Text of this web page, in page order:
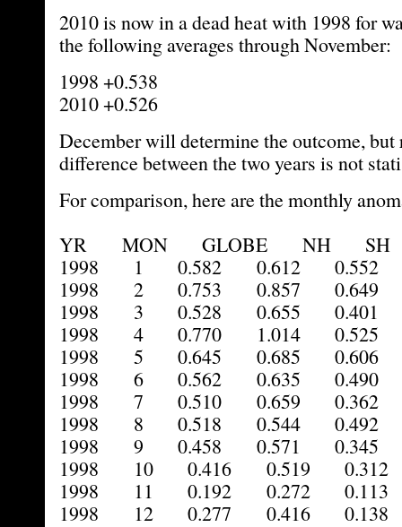
2010 is now in a dead heat with 1998 for
the following averages through November:
1998 +0.538
2010 +0.526
December will determine the outcome, but
difference between the two years is not
For comparison, here are the monthly
YR MON GLOBE NH SH
1998 1 0.582 0.612 0.552
1998 2 0.753 0.857 0.649
1998 3 0.528 0.655 0.401
1998 4 0.770 1.014 0.525
1998 5 0.645 0.685 0.606
1998 6 0.562 0.635 0.490
1998 7 0.510 0.659 0.362
1998 8 0.518 0.544 0.492
1998 9 0.458 0.571 0.345
1998 10 0.416 0.519 0.312
1998 11 0.192 0.272 0.113
1998 12 0.277 0.416 0.138